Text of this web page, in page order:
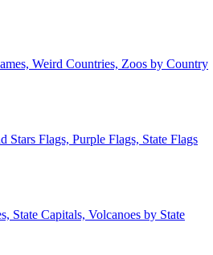
Weird Countries, Zoos by Country
Flags, Purple Flags, State Flags
State Capitals, Volcanoes by State